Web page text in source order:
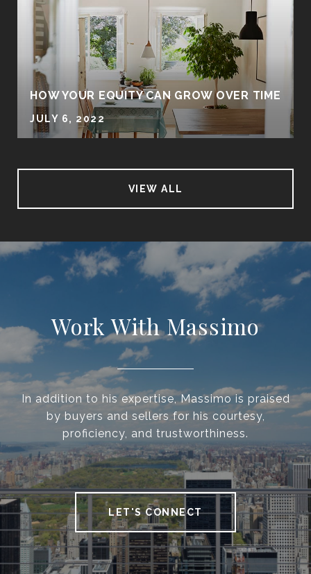
HOW YOUR EQUITY CAN GROW OVER TIME
JULY 6, 2022
VIEW ALL
Work With Massimo
In addition to his expertise, Massimo is praised
by buyers and sellers for his courtesy,
proficiency, and trustworthiness.
LET'S CONNECT